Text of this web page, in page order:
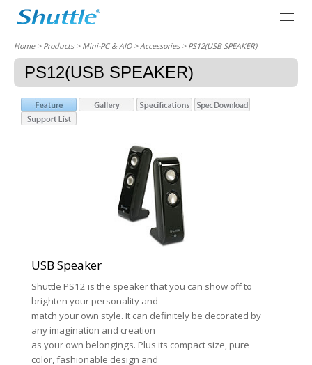
Home> Products > Mini-PC & AIO >Accessories> PS12(USB SPEAKER)
PS12(USB SPEAKER)
USB Speaker
Shuttle PS12 is the speaker that you can show off to
brighten your personality and
match your own style. It can definitely be decorated by
any imagination and creation
as your own belongings. Plus its compact size, pure
color, fashionable design and